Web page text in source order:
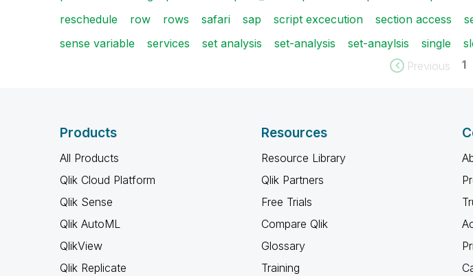
reschedule
row rows safari sap script excecution section access
sense variable
services set analysis set-analysis set-anaylsis single
Previous
1
Products
All Products
Qlik Cloud Platform
Qlik Sense
Qlik AutoML
QlikView
Qlik Replicate
Resources
Resource Library
Qlik Partners
Free Trials
Compare Qlik
Glossary
Training